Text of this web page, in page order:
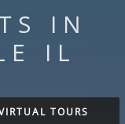
IN
IL
TOURS